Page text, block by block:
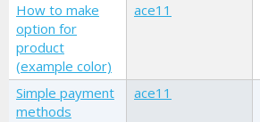
How to make
option for
product
(example color)
ace11
Simple payment
methods
ace11